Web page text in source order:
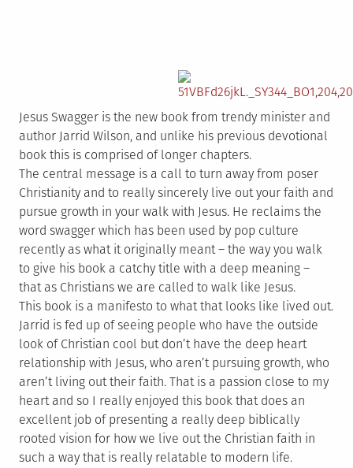
Jesus Swagger is the new book from trendy minister and
author Jarrid Wilson, and unlike his previous devotional
book this is comprised of longer chapters.
The central message is a call to turn away from poser
Christianity and to really sincerely live out your faith and
pursue growth in your walk with Jesus. He reclaims the
word swagger which has been used by pop culture
recently as what it originally meant – the way you walk
to give his book a catchy title with a deep meaning –
that as Christians we are called to walk like Jesus.
This book is a manifesto to what that looks like lived out.
Jarrid is fed up of seeing people who have the outside
look of Christian cool but don’t have the deep heart
relationship with Jesus, who aren’t pursuing growth, who
aren’t living out their faith. That is a passion close to my
heart and so I really enjoyed this book that does an
excellent job of presenting a really deep biblically
rooted vision for how we live out the Christian faith in
such a way that is really relatable to modern life.